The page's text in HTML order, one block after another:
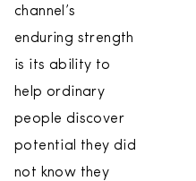
channel’s
enduring strength
is its ability to
help ordinary
people discover
potential they did
not know they